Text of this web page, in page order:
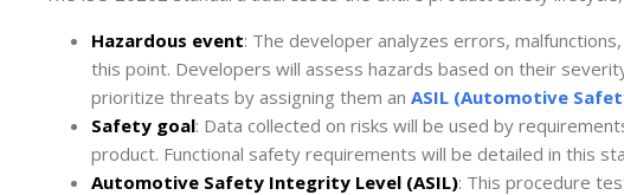
Hazardous event: The developer analyzes errors,
this point. Developers will assess hazards based on their
prioritize threats by assigning them an ASIL (Automotive
Safety goal: Data collected on risks will be used by
product. Functional safety requirements will be detailed in this
Automotive Safety Integrity Level (ASIL): This procedure